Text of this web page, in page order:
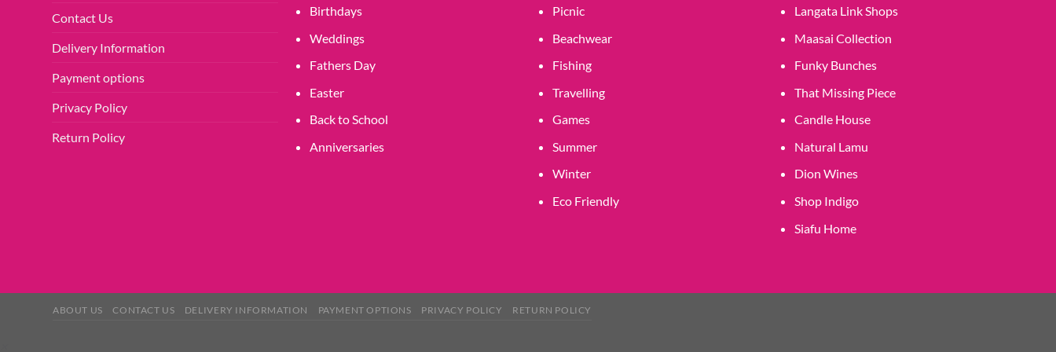
Contact Us
Delivery Information
Payment options
Privacy Policy
Return Policy
Birthdays
Weddings
Fathers Day
Easter
Back to School
Anniversaries
Picnic
Beachwear
Fishing
Travelling
Games
Summer
Winter
Eco Friendly
Langata Link Shops
Maasai Collection
Funky Bunches
That Missing Piece
Candle House
Natural Lamu
Dion Wines
Shop Indigo
Siafu Home
ABOUT US CONTACT US DELIVERY INFORMATION PAYMENT OPTIONS PRIVACY POLICY RETURN POLICY